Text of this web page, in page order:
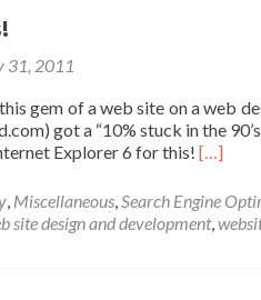
31, 2011
gem of a web site on a web
got a “10% stuck in the
Explorer 6 for this! Read
about
How
90’s!
[…]
, Miscellaneous,Search Engine
site design and development,